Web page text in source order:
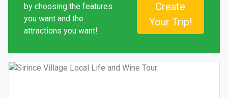
by choosing the features
you want and the
attractions you want!
Create
Your Trip!